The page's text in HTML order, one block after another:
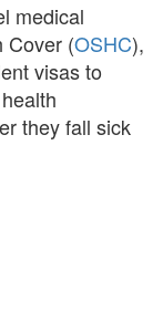
medical
Cover (OSHC),
visas to
they fall sick